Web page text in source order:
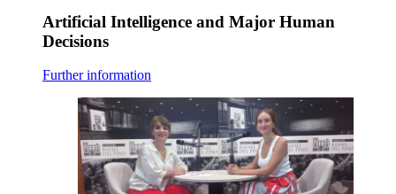
Artificial Intelligence and Major Human
Decisions
Further information